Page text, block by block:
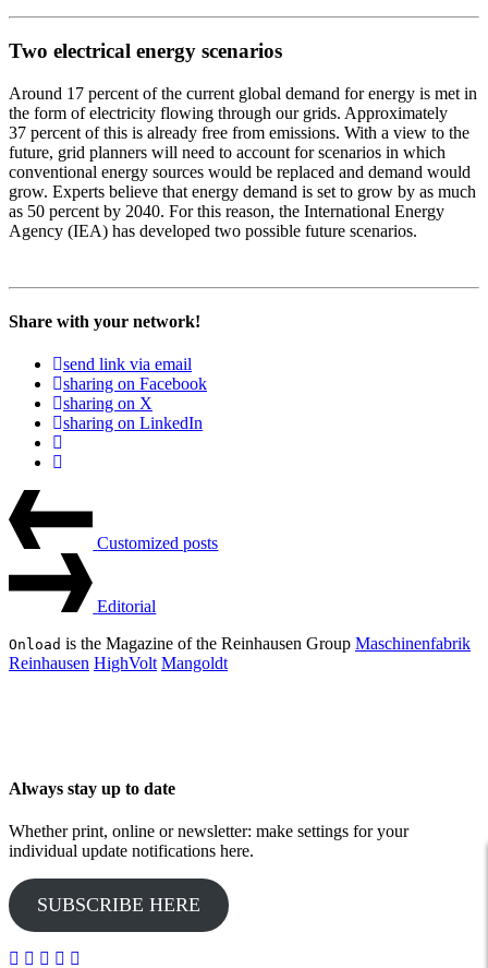
Two electrical energy scenarios
Around 17 per­cent of the cur­rent glob­al demand for ener­gy is met in
the form of elec­tric­i­ty flow­ing through our grids. Approx­i­mate­ly
37 per­cent of this is already free from emis­sions. With a view to the
future, grid plan­ners will need to account for sce­nar­ios in which
con­ven­tion­al ener­gy sources would be replaced and demand would
grow. Experts believe that ener­gy demand is set to grow by as much
as 50 per­cent by 2040. For this rea­son, the Inter­na­tion­al Ener­gy
Agency (IEA) has devel­oped two pos­si­ble future sce­nar­ios.
Share with your network!
send link via email
sharing on Facebook
sharing on X
sharing on LinkedIn
Beitrags-
NavigationCustomized posts
Editorial
Onload is the Magazine of the Reinhausen Group Maschinenfabrik
Reinhausen HighVolt Mangoldt
Always stay up to date
Whether print, online or newsletter: make settings for your
individual update notifications here.
SUBSCRIBE HERE